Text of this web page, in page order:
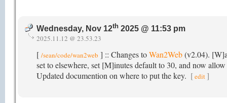
Wednesday, Nov 12th 2025 @ 11:53 pm
2025.11.12 @ 23.53.23
[ /sean/code/wan2web ] :: Changes toWan2Web(v2.04).
set to elsewhere, set [M]inutes default to 30, and now
Updated documention on where to put the key. [edit ]